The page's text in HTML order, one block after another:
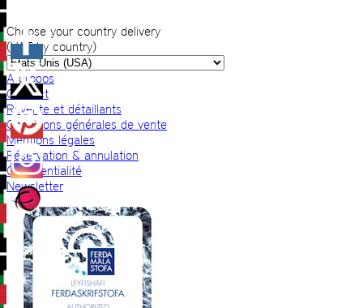
Choose your country delivery
(VAT by country)
A propos
Contact
Revente et détaillants
Conditions générales de vente
Mentions légales
Réservation & annulation
Confidentialité
Newsletter